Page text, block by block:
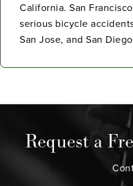
California. San
serious bicycle
San Jose, and San
Request a